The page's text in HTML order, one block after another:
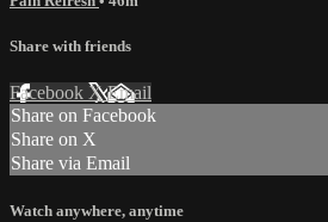
Share with friends
Facebook XEmail
Share on Facebook
Share on X
Share via Email
Watch anywhere, anytime